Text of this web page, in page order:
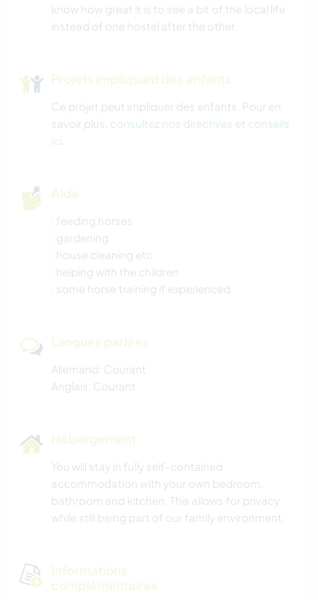
know how great it is to see a bit of the local life
instead of one hostel after the other.
Projets impliquant des enfants
Ce projet peut impliquer des enfants. Pour en
savoir plus, consultez nos directives et conseils
ici
Aide
: feeding horses
: gardening
: house cleaning etc
: helping with the children
: some horse training if experienced
Langues parlées
Allemand: Courant
Anglais: Courant
Hébergement
You will stay in fully self-contained
accommodation with your own bedroom,
bathroom and kitchen. This allows for privacy
while still being part of our family environment.
Informations
complémentaires